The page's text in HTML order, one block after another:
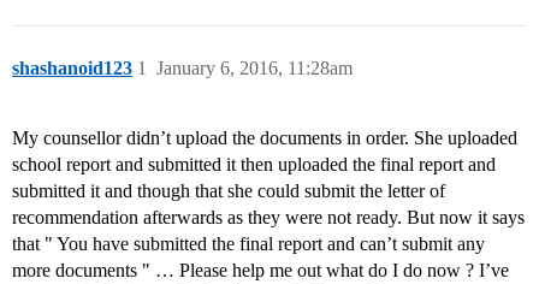
shashanoid123 January 6, 2016, 11:28am
1
My counsellor didn’t upload the documents in order. She uploaded
school report and submitted it then uploaded the final report and
submitted it and though that she could submit the letter of
recommendation afterwards as they were not ready. But now it says
that " You have submitted the final report and can’t submit any
more documents " … Please help me out what do I do now ? I’ve